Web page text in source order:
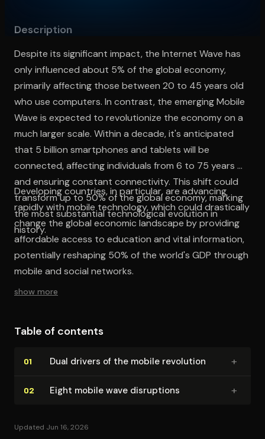
Description
Despite its significant impact, the Internet Wave has
only influenced about 5% of the global economy,
primarily affecting those between 20 to 45 years old
who use computers. In contrast, the emerging Mobile
Wave is expected to revolutionize the economy on a
much larger scale. Within a decade, it's anticipated
that 5 billion smartphones and tablets will be
connected, affecting individuals from 6 to 75 years old
and ensuring constant connectivity. This shift could
transform up to 50% of the global economy, marking
the most substantial technological evolution in
history.
Developing countries, in particular, are advancing
rapidly with mobile technology, which could drastically
change the global economic landscape by providing
affordable access to education and vital information,
potentially reshaping 50% of the world's GDP through
mobile and social networks.
show more
Table of contents
01 Dual drivers of the mobile revolution +
02 Eight mobile wave disruptions +
Updated Jun 16, 2026